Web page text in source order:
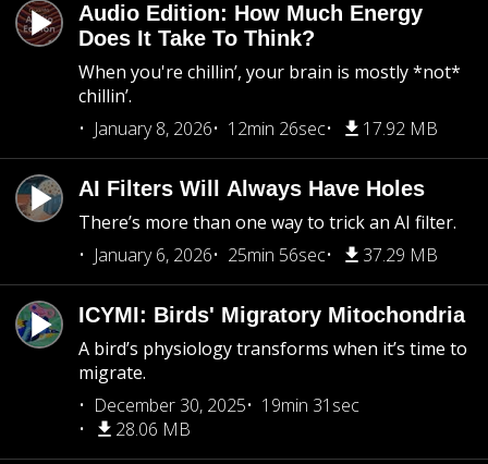
Audio Edition: How Much Energy
Does It Take To Think?
When you're chillin’, your brain is mostly *not*
chillin’.
January 8, 2026
12min 26sec 17.92 MB
AI Filters Will Always Have Holes
There’s more than one way to trick an AI filter.
January 6, 2026
25min 56sec 37.29 MB
ICYMI: Birds' Migratory Mitochondria
A bird’s physiology transforms when it’s time to
migrate.
December 30, 2025
19min 31sec
28.06 MB